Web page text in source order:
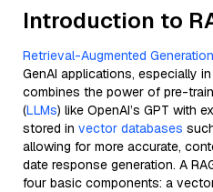
Introduction to
Retrieval-Augmented Generation
GenAI applications, especially
combines the power of pre-
(LLMs) like OpenAI’s GPT with
stored in vector databases
allowing for more accurate,
date response generation. A
four basic components: a